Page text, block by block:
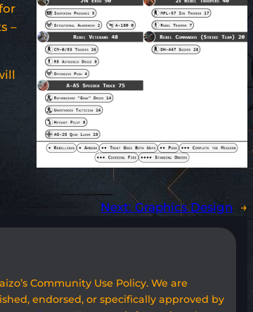
–
Next: Graphics Design →
Community Use Policy. We are
endorsed, or specifically approved by